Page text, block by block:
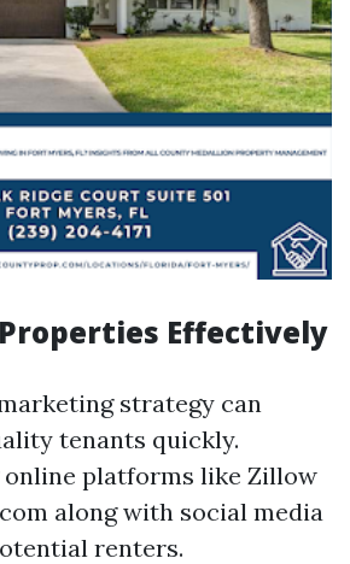
Effectively
strategy can
tenants quickly.
online platforms like Zillow
along with social media
renters.